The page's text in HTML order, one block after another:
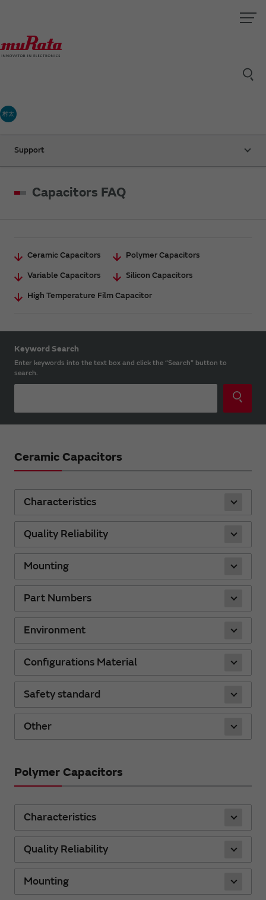
村太
Support
Capacitors FAQ
Ceramic Capacitors
Polymer Capacitors
Variable Capacitors
Silicon Capacitors
High Temperature Film Capacitor
Keyword Search
Enter keywords into the text box and click the “Search” button to
search.
Ceramic Capacitors
Characteristics
Quality Reliability
Mounting
Part Numbers
Environment
Configurations Material
Safety standard
Other
Polymer Capacitors
Characteristics
Quality Reliability
Mounting